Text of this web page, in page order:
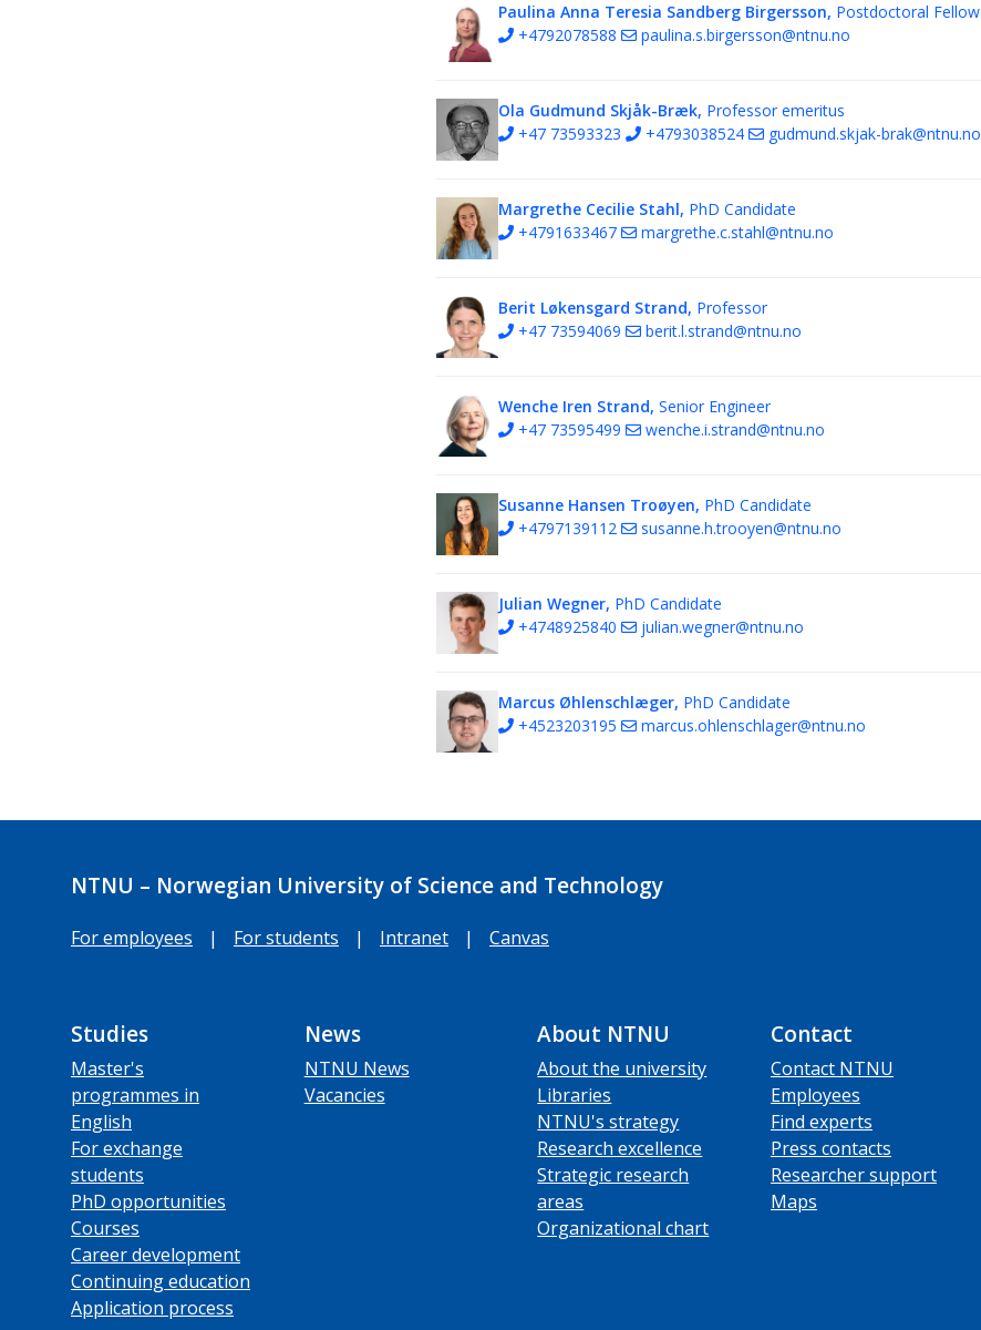
Paulina Anna Teresia Sandberg Birgersson, Postdoctoral Fellow
+4792078588
paulina.s.birgersson@ntnu.no
Ola Gudmund Skjåk-Bræk, Professor emeritus
+47 73593323
+4793038524 gudmund.skjak-brak@ntnu.no
Margrethe Cecilie Stahl, PhD Candidate
+4791633467
margrethe.c.stahl@ntnu.no
Berit Løkensgard Strand, Professor
+47 73594069
berit.l.strand@ntnu.no
Wenche Iren Strand, Senior Engineer
+47 73595499
wenche.i.strand@ntnu.no
Susanne Hansen Troøyen, PhD Candidate
+4797139112
susanne.h.trooyen@ntnu.no
Julian Wegner, PhD Candidate
+4748925840
julian.wegner@ntnu.no
Marcus Øhlenschlæger, PhD Candidate
+4523203195
marcus.ohlenschlager@ntnu.no
NTNU – Norwegian University of Science and Technology
For employees | For students | Intranet | Canvas
Studies
Master's
programmes in
English
For exchange
students
PhD opportunities
Courses
Career development
Continuing education
Application process
News
NTNU News
Vacancies
About NTNU
About the university
Libraries
NTNU's strategy
Research excellence
Strategic research
areas
Organizational chart
Contact
Contact NTNU
Employees
Find experts
Press contacts
Researcher support
Maps